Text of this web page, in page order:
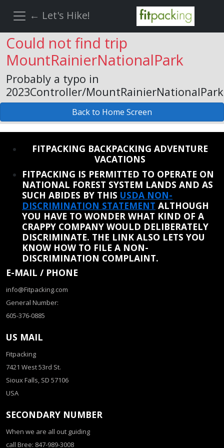
← Let's Hike!
Could not find trip
MountRainierNationalPark
Probably a typo in
2023Controller/MountRainierNationalPark
Back to Home Screen
FITPACKING BACKPACKING ADVENTURE
VACATIONS
FITPACKING IS PERMITTED TO OPERATE ON
NATIONAL FOREST SYSTEM LANDS AND AS
SUCH ABIDES BY THIS USDA NON-
DISCRIMINATION STATEMENT ALTHOUGH
YOU HAVE TO WONDER WHAT KIND OF A
CRAPPY COMPANY WOULD DELIBERATELY
DISCRIMINATE. THE LINK ALSO LETS YOU
KNOW HOW TO FILE A NON-
DISCRIMINATION COMPLAINT.
E-MAIL / PHONE
info@Fitpacking.com
General Number:
605-376-0885
US MAIL
Fitpacking
7421 West 53rd St.
Sioux Falls, SD 57106
USA
SECONDARY NUMBER
When we are all out guiding
call Bree: 847-989-3008